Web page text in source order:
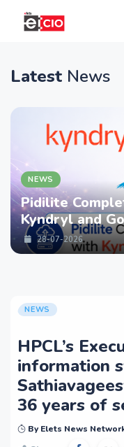
Latest News
NEWS
Pidilite
Kyndryl and
28-07-2026
NEWS
HPCL’s
information
36 years of
By Elets News